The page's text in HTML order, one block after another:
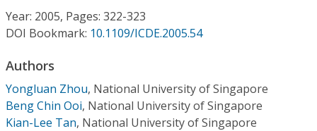
Conference Proceedings
Individual CSDL Subscriptions
Institutional CSDL
Year: 2005, Pages: 322-323
DOI Bookmark: 10.1109/ICDE.2005.54
Authors
Yongluan Zhou, National University of Singapore
Beng Chin Ooi, National University of Singapore
Kian-Lee Tan, National University of Singapore